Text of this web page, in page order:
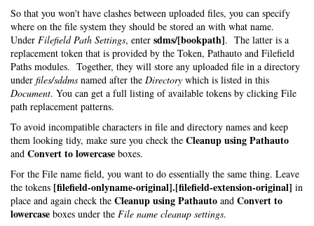
So that you won't have clashes between uploaded files, you can specify
where on the file system they should be stored an with what name.
Under Filefield Path Settings, enter sdms/[bookpath]. The latter is a
replacement token that is provided by the Token, Pathauto and Filefield
Paths modules. Together, they will store any uploaded file in a directory
under files/sddms named after the Directory which is listed in this
Document. You can get a full listing of available tokens by clicking File
path replacement patterns.
To avoid incompatible characters in file and directory names and keep
them looking tidy, make sure you check the Cleanup using Pathauto
and Convert to lowercase boxes.
For the File name field, you want to do essentially the same thing. Leave
the tokens [filefield-onlyname-original].[filefield-extension-original] in
place and again check the Cleanup using Pathauto and Convert to
lowercase boxes under the File name cleanup settings.